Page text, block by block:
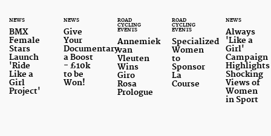
NEWS
BMX
Female
Stars
Launch
'Ride
Like a
Girl
Project'
NEWS
Give
Your
Documentary
a Boost
- £10k
to be
Won!
ROAD
CYCLING
EVENTS
Annemiek
van
Vleuten
Wins
Giro
Rosa
Prologue
ROAD
CYCLING
EVENTS
Specialized
Women
to
Sponsor
La
Course
NEWS
Always
'Like a
Girl'
Campaign
Highlights
Shocking
Views of
Women
in Sport